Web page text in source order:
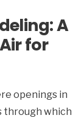
A
for
openings in
through which